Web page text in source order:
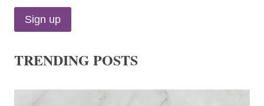
TRENDING POSTS